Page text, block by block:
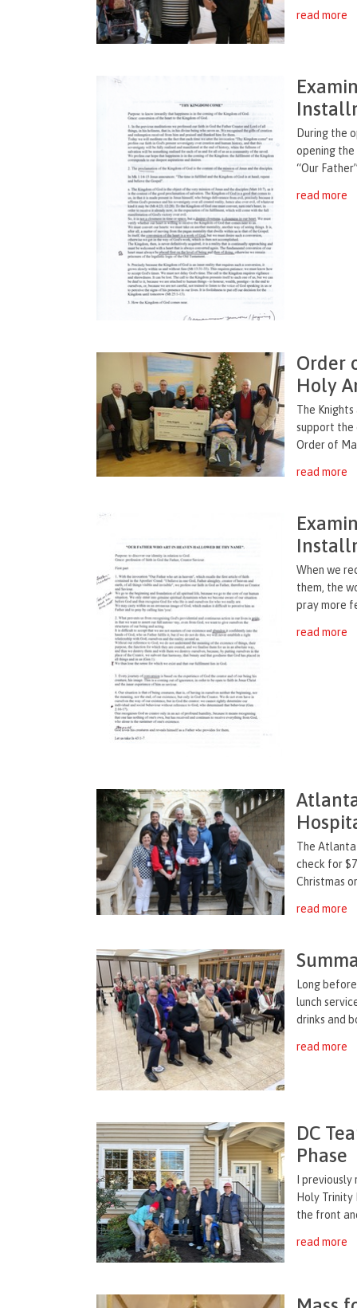
read more
During the
opening
“Our
read more
Order
Holy
The
support the
Order of
read more
When we
them, the
pray more
read more
The
check for
Christmas
read more
Long
lunch
drinks and
read more
DC
Phase
I
Holy
the front
read more